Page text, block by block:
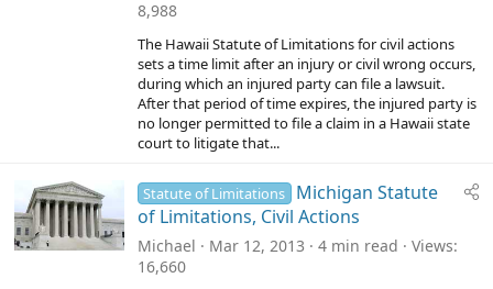
8,988
The Hawaii Statute of Limitations for civil actions
sets a time limit after an injury or civil wrong occurs,
during which an injured party can file a lawsuit.
After that period of time expires, the injured party is
no longer permitted to file a claim in a Hawaii state
court to litigate that...
Statute of Limitations
Michigan Statute
of Limitations, Civil Actions
Michael Mar 12, 2013 4 min read
Views
16,660